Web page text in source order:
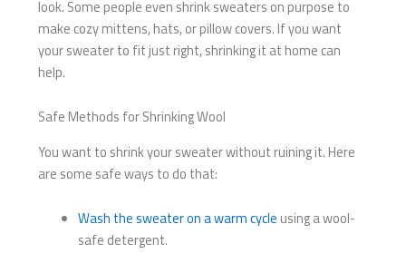
look. Some people even shrink sweaters on purpose to
make cozy mittens, hats, or pillow covers. If you want
your sweater to fit just right, shrinking it at home can
help.
Safe Methods for Shrinking Wool
You want to shrink your sweater without ruining it. Here
are some safe ways to do that:
Wash the sweater on a warm cycle using a wool-
safe detergent.